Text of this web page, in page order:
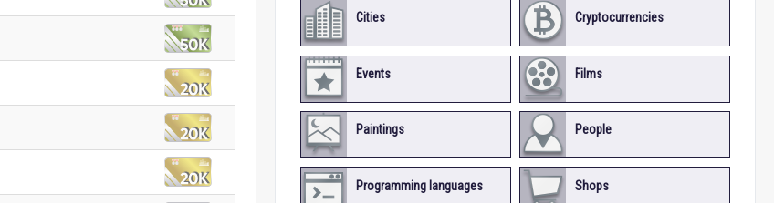
Cities Cryptocurrencies
Events Films
Paintings People
Programming languages Shops